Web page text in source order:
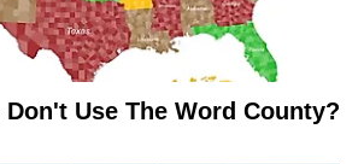
Use The Word County?